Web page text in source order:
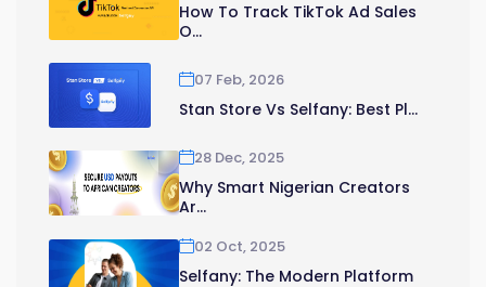
How To Track TikTok Ad Sales
O...
07 Feb, 2026
Stan Store Vs Selfany: Best Pl...
28 Dec, 2025
Why Smart Nigerian Creators
Ar...
02 Oct, 2025
Selfany: The Modern Platform